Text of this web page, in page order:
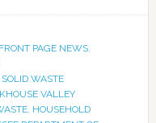
FRONT PAGE NEWS,
WASTE
VALLEY
, HOUSEHOLD